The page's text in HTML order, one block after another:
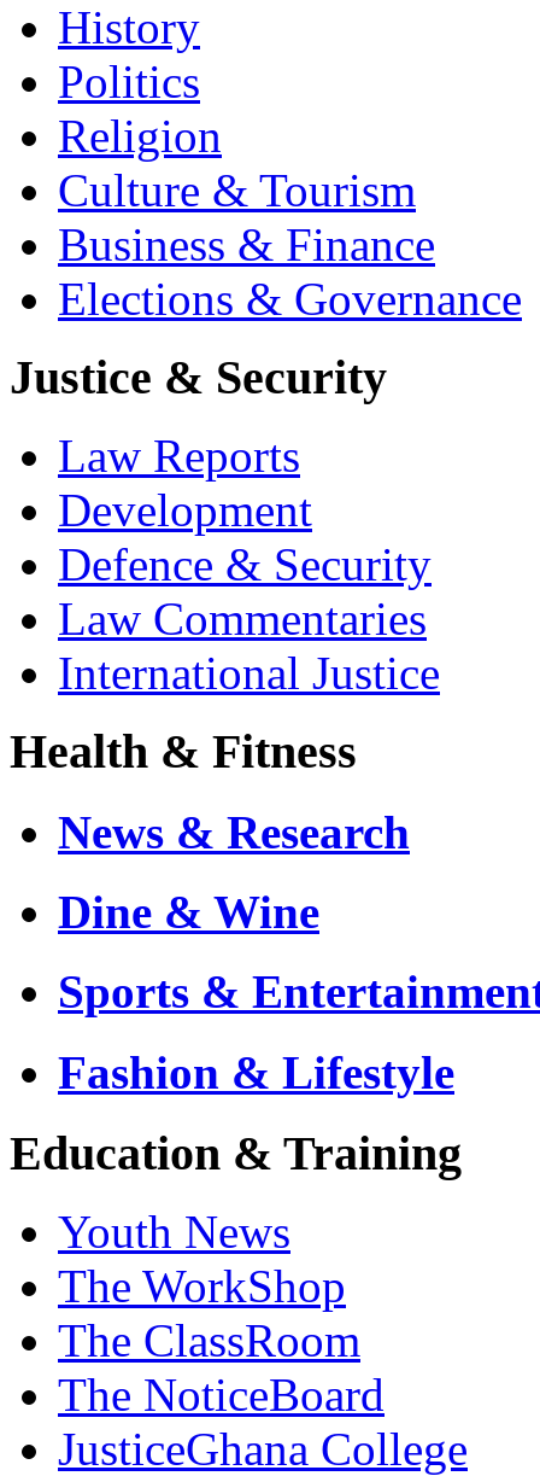
History
Politics
Religion
Culture & Tourism
Business & Finance
Elections & Governance
Justice & Security
Law Reports
Development
Defence & Security
Law Commentaries
International Justice
Health & Fitness
News & Research
Dine & Wine
Sports &
Fashion & Lifestyle
Education & Training
Youth News
The WorkShop
The ClassRoom
The NoticeBoard
JusticeGhana College